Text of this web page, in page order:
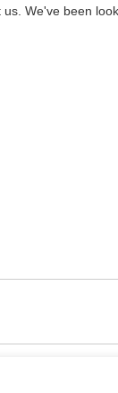
We've been